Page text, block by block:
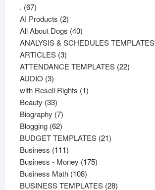
. 6767
products
AI Products 22
products
All About Dogs 4040
products
ANALYSIS & SCHEDULES TEMPLATES
ARTICLES 33
products
ATTENDANCE TEMPLATES 2222
AUDIO 33
products
with Resell Rights 11
Beauty 3333
products
Biography 77
products
Blogging 6262
products
BUDGET TEMPLATES 2121
Business 111111
products
Business - Money 175175
Business Math 108108
products
BUSINESS TEMPLATES 2828